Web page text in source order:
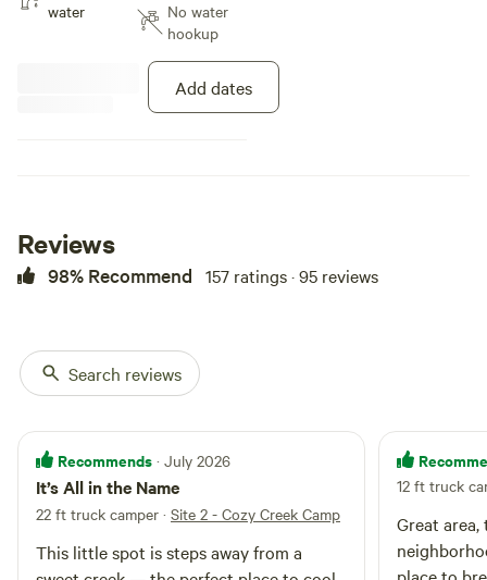
water
No water
hookup
Add dates
Reviews
98% Recommend 157 ratings · 95 reviews
Search reviews
Recommends · July 2026
It’s All in the Name
22 ft truck camper · Site 2 - Cozy Creek Camp
This little spot is steps away from a
12 ft truck
Great
neighborhood. Was nice to